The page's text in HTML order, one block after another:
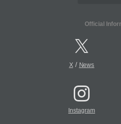
Official
X/ News
Instagram